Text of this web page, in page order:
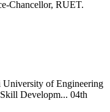
Chancellor, RUET.
University of Engineering
Developm... 04th